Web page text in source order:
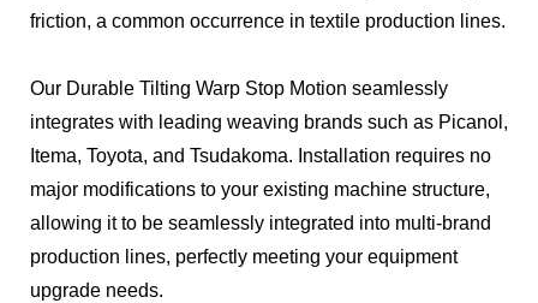
friction, a common occurrence in textile production lines.
Our Durable Tilting Warp Stop Motion seamlessly
integrates with leading weaving brands such as Picanol,
Itema, Toyota, and Tsudakoma. Installation requires no
major modifications to your existing machine structure,
allowing it to be seamlessly integrated into multi-brand
production lines, perfectly meeting your equipment
upgrade needs.